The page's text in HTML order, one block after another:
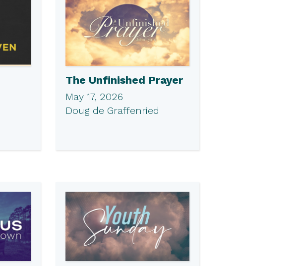
The Unfinished Prayer
May 17, 2026
Doug de Graffenried